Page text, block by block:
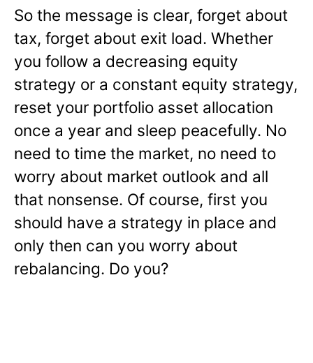
So the message is clear, forget about
tax, forget about exit load. Whether
you follow a decreasing equity
strategy or a constant equity strategy,
reset your portfolio asset allocation
once a year and sleep peacefully. No
need to time the market, no need to
worry about market outlook and all
that nonsense. Of course, first you
should have a strategy in place and
only then can you worry about
rebalancing. Do you?